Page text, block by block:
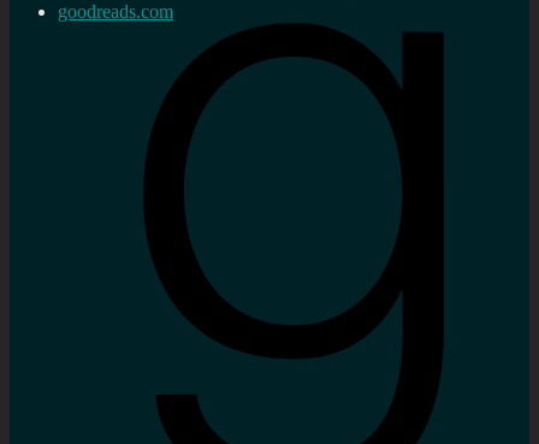
goodreads.com